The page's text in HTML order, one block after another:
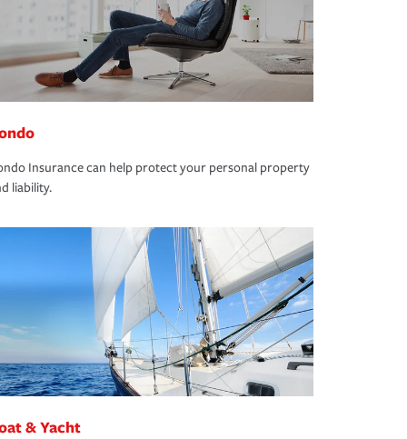
Insurance can help protect your personal property
liability.
& Yacht